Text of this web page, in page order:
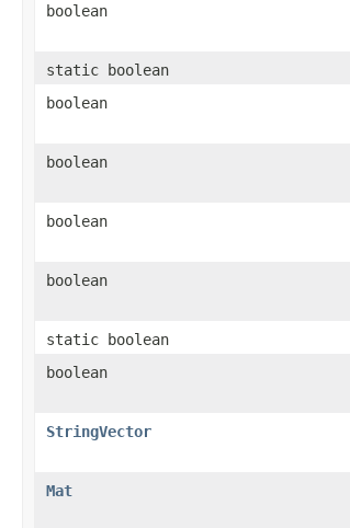
boolean
static boolean
boolean
boolean
boolean
boolean
static boolean
boolean
StringVector
Mat